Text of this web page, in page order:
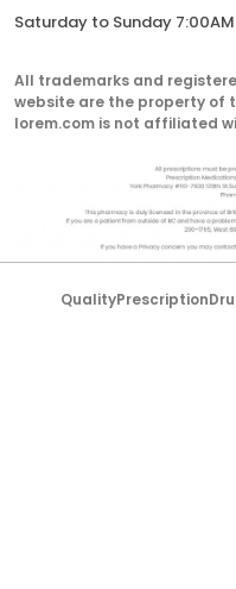
Saturday to Sunday
All trademarks and
website are the property of
lorem.com is not affiliated